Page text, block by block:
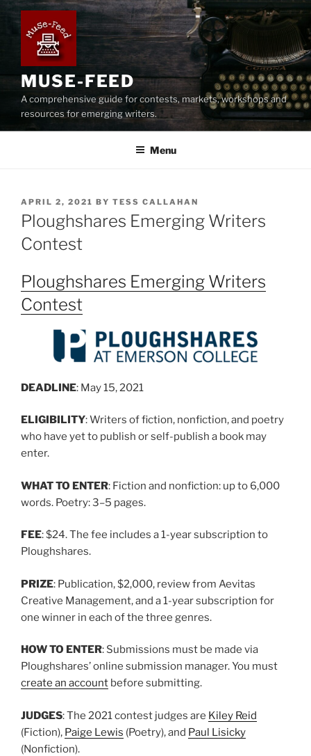
Skip
content
MUSE-FEED
A comprehensive guide for contests, markets, workshops and
resources for emerging writers.
Menu
POSTED
ON
APRIL 2, 2021 BY TESS CALLAHAN
Ploughshares Emerging Writers
Contest
Ploughshares Emerging Writers
Contest
DEADLINE: May 15, 2021
ELIGIBILITY: Writers of fiction, nonfiction, and poetry
who have yet to publish or self-publish a book may
enter.
WHAT TO ENTER: Fiction and nonfiction: up to 6,000
words. Poetry: 3–5 pages.
FEE: $24. The fee includes a 1-year subscription to
Ploughshares.
PRIZE: Publication, $2,000, review from Aevitas
Creative Management, and a 1-year subscription for
one winner in each of the three genres.
HOW TO ENTER: Submissions must be made via
Ploughshares’ online submission manager. You must
create an account before submitting.
JUDGES: The 2021 contest judges are Kiley Reid
(Fiction), Paige Lewis (Poetry), and Paul Lisicky
(Nonfiction).